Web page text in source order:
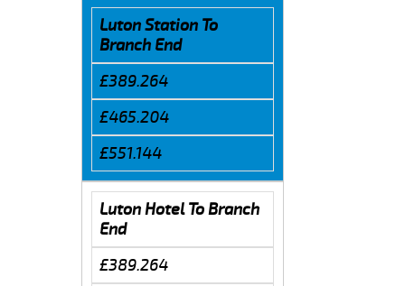
Luton Station To
Branch End
£389.264
£465.204
£551.144
Luton Hotel To Branch
End
£389.264